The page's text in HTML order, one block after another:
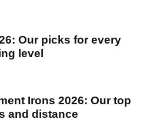
Our picks for every
level
Irons 2026: Our top
and distance